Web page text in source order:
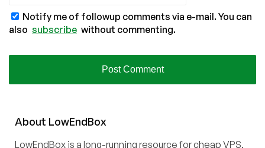
Notify me of followup comments via e-mail. You can
also subscribe without commenting.
About LowEndBox
LowEndBox is a long-running resource for cheap VPS,